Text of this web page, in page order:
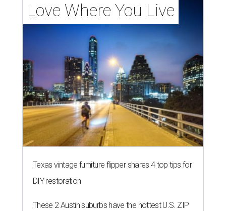
Love Where You Live
Texas vintage furniture flipper shares 4 top tips for
DIY restoration
These 2 Austin suburbs have the hottest U.S. ZIP